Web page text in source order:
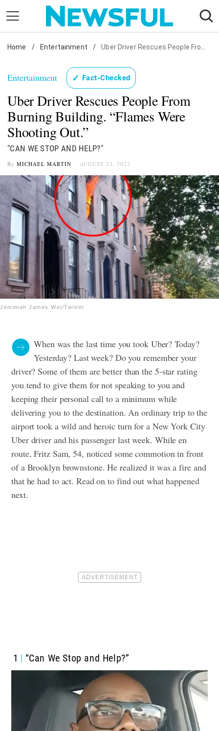
content
Nostalgia
Health
Relationships
News
Home / Entertainment / Uber Driver Rescues People From Burning Building. "Flames Were Shooting Out."
Entertainment ✓ Fact-Checked
Uber Driver Rescues People From
Burning Building. “Flames Were
Shooting Out.”
"CAN WE STOP AND HELP?"
By MICHAEL MARTIN AUGUST 23, 2022
Jemimah James Wei/Twitter
When was the last time you took Uber? Today?
Yesterday? Last week? Do you remember your
driver? Some of them are better than the 5-star rating
you tend to give them for not speaking to you and
keeping their personal call to a minimum while
delivering you to the destination. An ordinary trip to the
airport took a wild and heroic turn for a New York City
Uber driver and his passenger last week. While en
route, Fritz Sam, 54, noticed some commotion in front
of a Brooklyn brownstone. He realized it was a fire and
that he had to act. Read on to find out what happened
next.
1 “Can We Stop and Help?”